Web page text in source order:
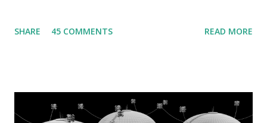
SHARE 45 COMMENTS READ MORE